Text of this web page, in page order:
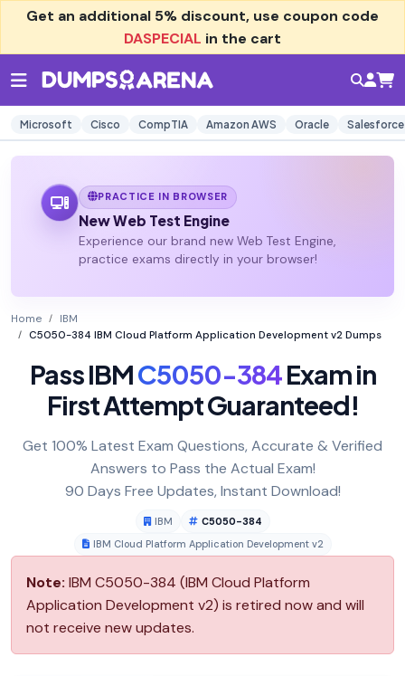
Get an additional 5% discount, use coupon code
DASPECIAL in the cart
Microsoft Cisco CompTIA Amazon AWS Oracle Salesforce
PRACTICE IN BROWSER
New Web Test Engine
Experience our brand new Web Test Engine,
practice exams directly in your browser!
Home
IBM
C5050-384 IBM Cloud Platform Application Development v2 Dumps
Pass IBMC5050-384Exam in
First Attempt Guaranteed!
Get 100% Latest Exam Questions, Accurate & Verified
Answers to Pass the Actual Exam!
90 Days Free Updates, Instant Download!
IBM
C5050-384
IBM Cloud Platform Application Development v2
Note: IBM C5050-384 (IBM Cloud Platform
Application Development v2) is retired now and will
not receive new updates.